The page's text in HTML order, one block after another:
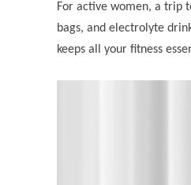
For active women, a trip
bags, and electrolyte
keeps all your fitness